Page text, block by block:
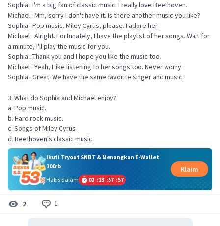
Sophia : I'm a big fan of classic music. I really love Beethoven.
Michael : Mm, sorry I don't have it. Is there another music you like?
Sophia : Pop music. Miley Cyrus, please. I adore her.
Michael : Alright. Fortunately, I have the playlist of her songs. Wait for
a minute, I'll play the music for you.
Sophia : Thank you and I hope you like the music too.
Michael : Yeah, I like listening to her songs too. Never worry.
Sophia : Great. We have the same favorite singer and music.
3. What do Sophia and Michael enjoy?
a. Pop music.
b. Hard rock music.
c. Songs of Miley Cyrus
d. Beethoven's classic music.
Ikuti Tryout SNBT & Menangkan E-Wallet
100rb
Habis dalam
02 :13 :57 :57
Klaim
2 1